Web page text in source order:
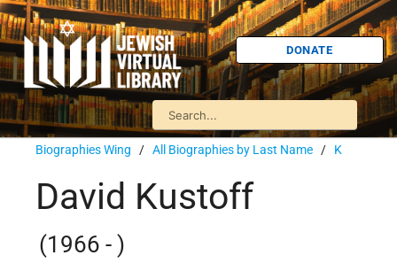
DONATE
Biographies Wing / All Biographies by Last Name / K
David Kustoff
(1966 - )